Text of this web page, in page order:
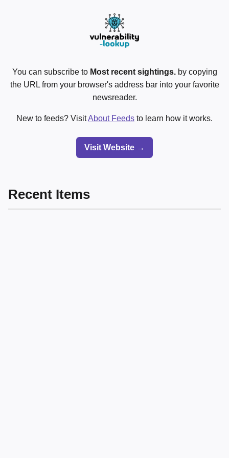
You can subscribe to Most recent sightings.by copying
the URL from your browser's address bar into your favorite
newsreader.
New to feeds? VisitAbout Feeds to learn how it works.
Visit Website →
Recent Items